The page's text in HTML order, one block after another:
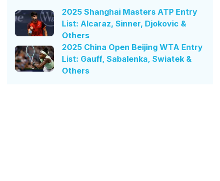
2025 Shanghai Masters ATP Entry
List: Alcaraz, Sinner, Djokovic &
Others
2025 China Open Beijing WTA Entry
List: Gauff, Sabalenka, Swiatek &
Others